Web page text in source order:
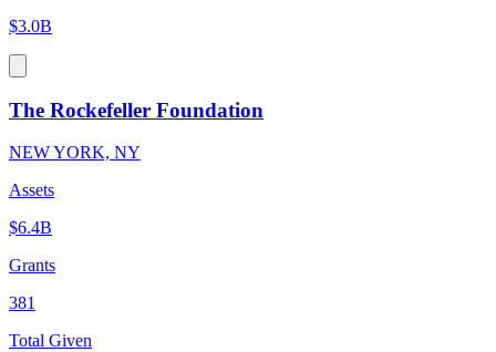
$3.0B
The Rockefeller Foundation
NEW YORK, NY
Assets
$6.4B
Grants
381
Total Given